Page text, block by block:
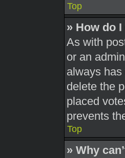
Top
» How do
As with
or an
always
delete the
placed
prevents
Top
» Why